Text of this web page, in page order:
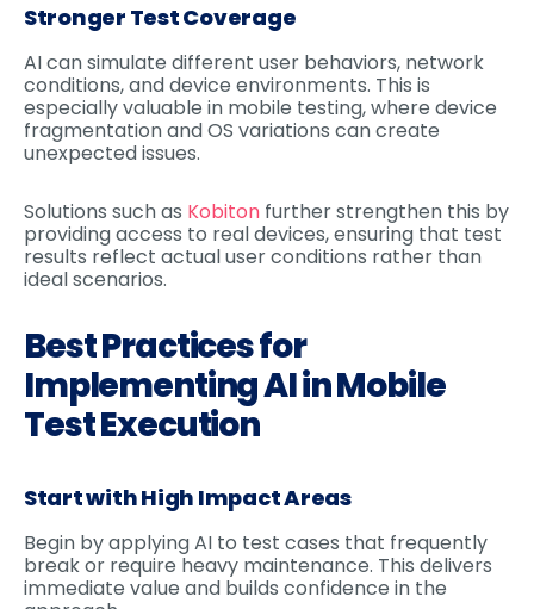
Stronger Test Coverage
AI can simulate different user behaviors, network
conditions, and device environments. This is
especially valuable in mobile testing, where device
fragmentation and OS variations can create
unexpected issues.
Solutions such as Kobiton further strengthen this by
providing access to real devices, ensuring that test
results reflect actual user conditions rather than
ideal scenarios.
Best Practices for
Implementing AI in Mobile
Test Execution
Start with High Impact Areas
Begin by applying AI to test cases that frequently
break or require heavy maintenance. This delivers
immediate value and builds confidence in the